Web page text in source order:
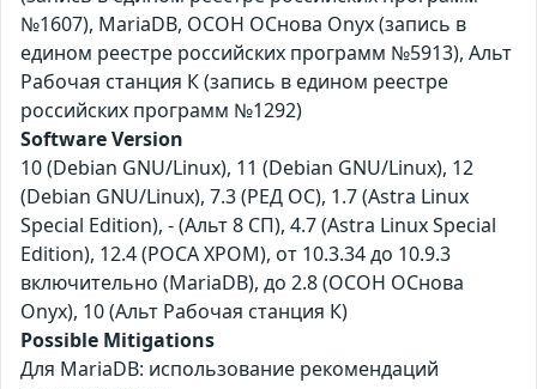
№1607), MariaDB, ОСОН ОСнова Оnyx (запись в
едином реестре российских программ №5913), Альт
Рабочая станция К (запись в едином реестре
российских программ №1292)
Software Version
10 (Debian GNU/Linux), 11 (Debian GNU/Linux), 12
(Debian GNU/Linux), 7.3 (РЕД ОС), 1.7 (Astra Linux
Special Edition), - (Альт 8 СП), 4.7 (Astra Linux Special
Edition), 12.4 (РОСА ХРОМ), от 10.3.34 до 10.9.3
включительно (MariaDB), до 2.8 (ОСОН ОСнова
Оnyx), 10 (Альт Рабочая станция К)
Possible Mitigations
Для MariaDB: использование рекомендаций